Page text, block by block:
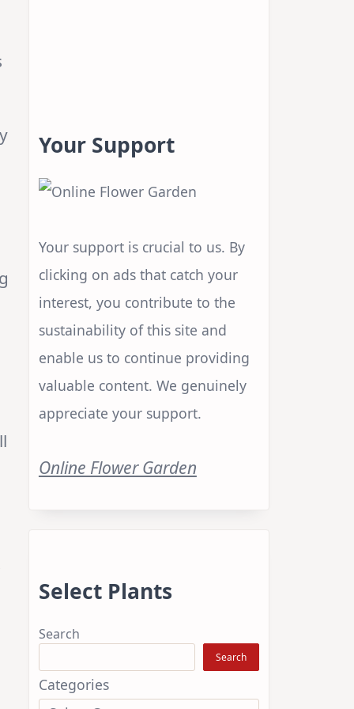
Your Support
Your support is crucial to us. By
clicking on ads that catch your
interest, you contribute to the
sustainability of this site and
enable us to continue providing
valuable content. We genuinely
appreciate your support.
Online Flower Garden
Select Plants
Search
Search
Categories